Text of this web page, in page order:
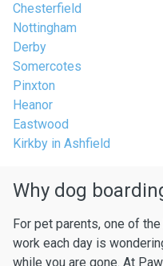
Chesterfield
Nottingham
Derby
Somercotes
Pinxton
Heanor
Eastwood
Kirkby in Ashfield
Why dog
For pet parents, one of
work each day is
while you are gone. At